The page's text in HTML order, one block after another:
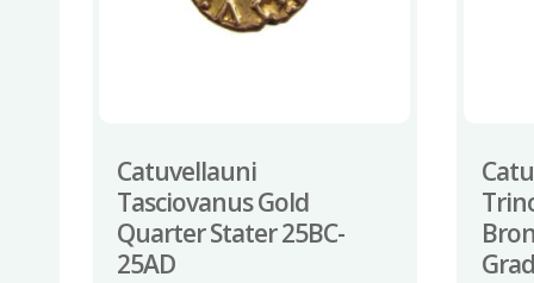
Catuvellauni
Tasciovanus Gold
Quarter Stater 25BC-
25AD